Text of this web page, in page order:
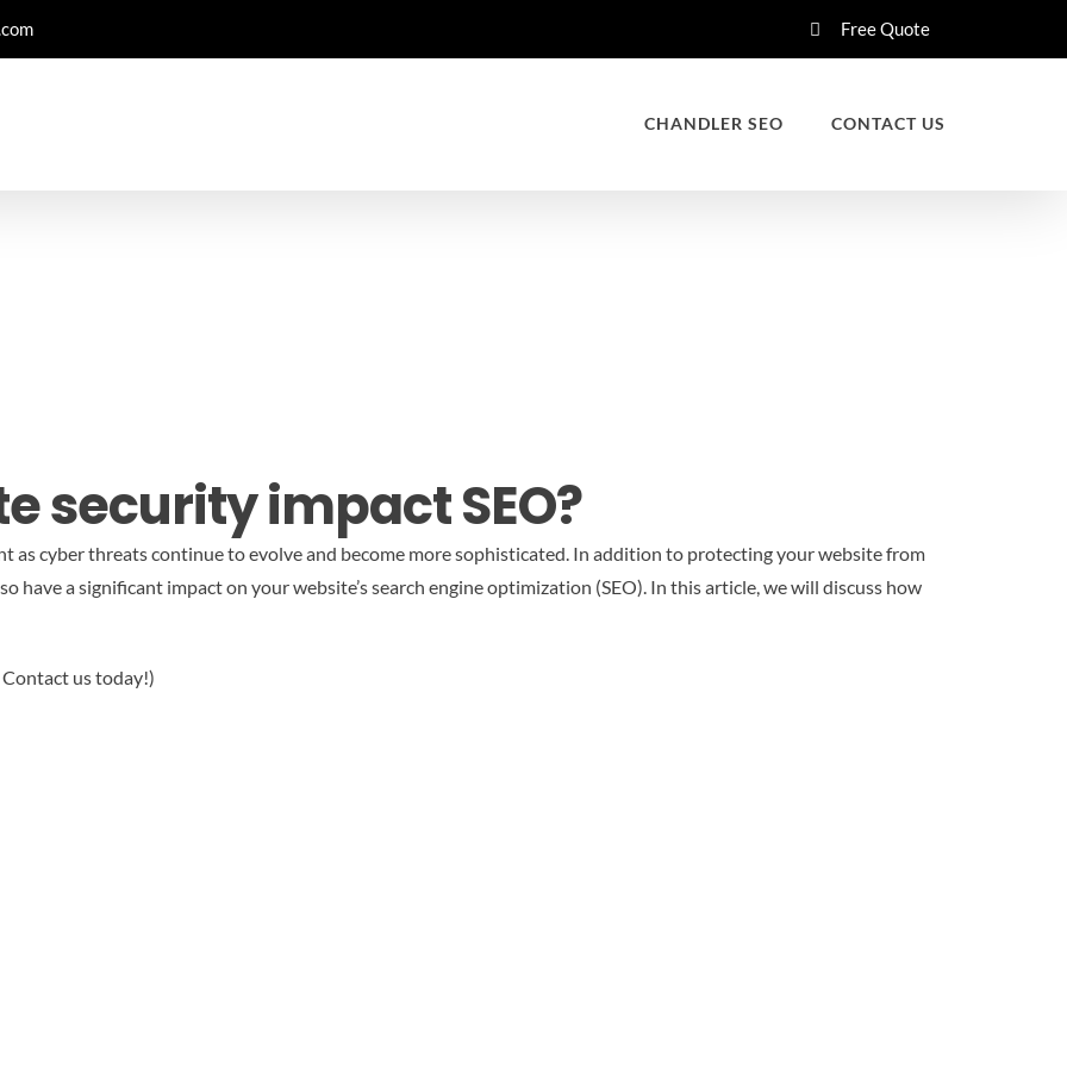
Free Quote
CHANDLER SEO CONTACT US
security impact SEO?
as cyber threats continue to evolve and become more sophisticated. In addition to protecting your website from
have a significant impact on your website’s search engine optimization (SEO). In this article, we will discuss how
Contact us today!)